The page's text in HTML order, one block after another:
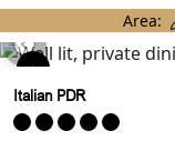
Area:
Previous
Italian PDR